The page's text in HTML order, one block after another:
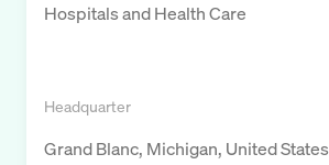
Hospitals and Health Care
Headquarter
Grand Blanc, Michigan, United States